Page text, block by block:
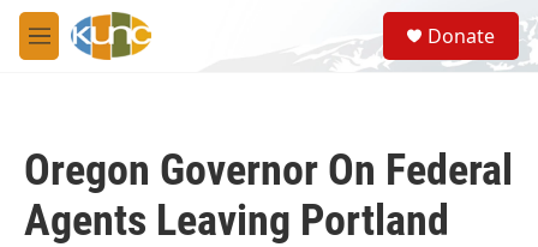
Skip to main content
M
e
S
e
a
Donate
Oregon Governor On Federal
Agents Leaving Portland